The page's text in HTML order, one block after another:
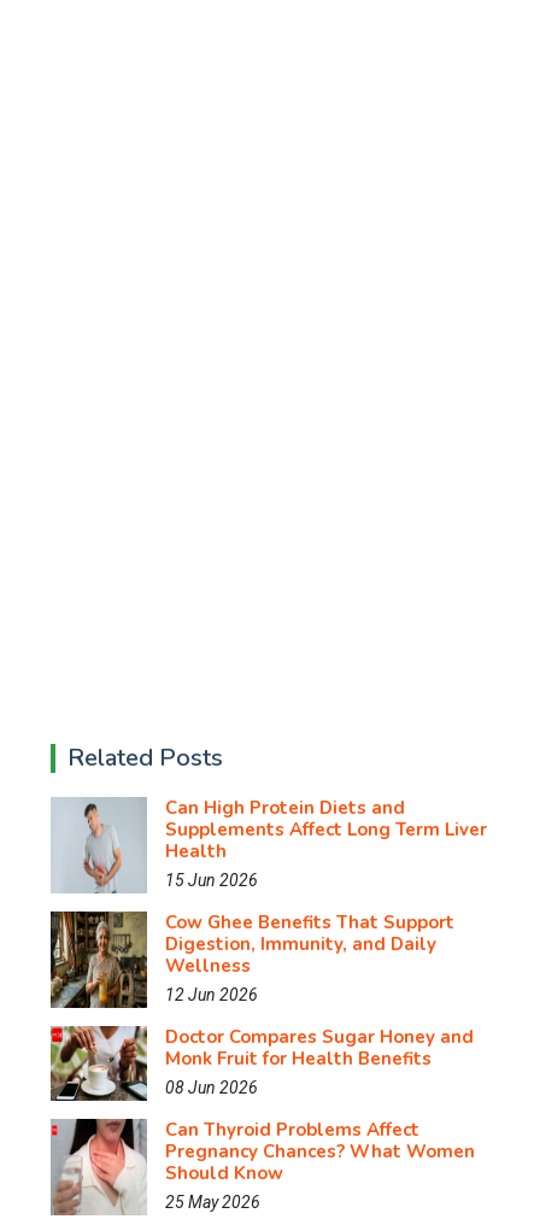
Related Posts
Can High Protein Diets and
Supplements Affect Long Term Liver
Health
15 Jun 2026
Cow Ghee Benefits That Support
Digestion, Immunity, and Daily
Wellness
12 Jun 2026
Doctor Compares Sugar Honey and
Monk Fruit for Health Benefits
08 Jun 2026
Can Thyroid Problems Affect
Pregnancy Chances? What Women
Should Know
25 May 2026